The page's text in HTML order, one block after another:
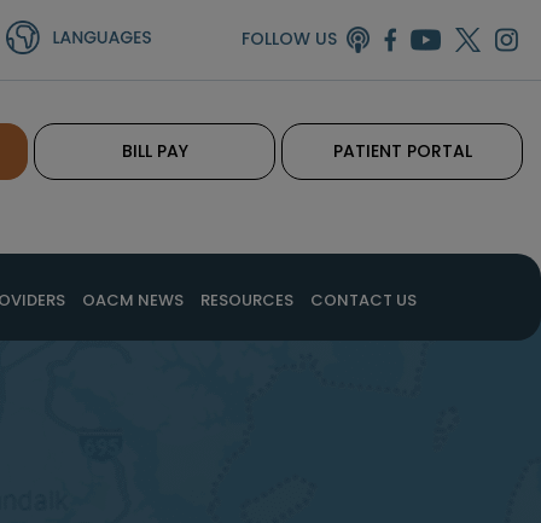
FOLLOW US
BILL PAY PATIENT PORTAL
OACM NEWS RESOURCES CONTACT US